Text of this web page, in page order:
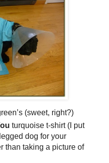
(sweet, right?)
turquoise t-shirt (I put
dog for your
than taking a picture of